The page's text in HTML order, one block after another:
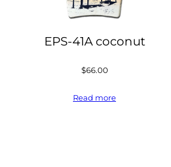
EPS-41A coconut
$66.00
Read more